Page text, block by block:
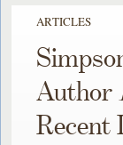
ARTICLES
Author
Recent